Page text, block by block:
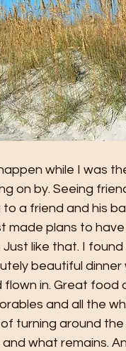
while I was
on by. Seeing
to a friend and his
made plans to
like that. I
beautiful
flown in. Great
and all the
turning around the
what remains.